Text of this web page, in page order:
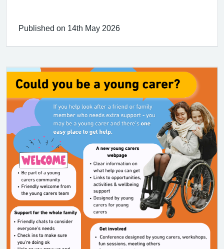
Published on 14th May 2026